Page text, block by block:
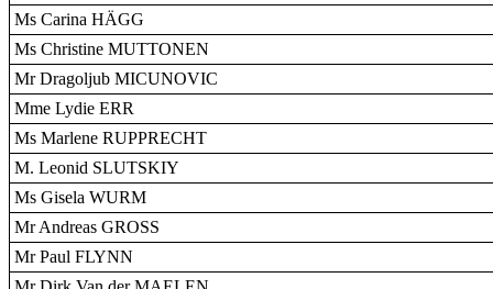
Ms Carina HÄGG
Ms Christine MUTTONEN
Mr Dragoljub MICUNOVIC
Mme Lydie ERR
Ms Marlene RUPPRECHT
M. Leonid SLUTSKIY
Ms Gisela WURM
Mr Andreas GROSS
Mr Paul FLYNN